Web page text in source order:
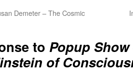
Demeter – The Cosmic
to Popup
of